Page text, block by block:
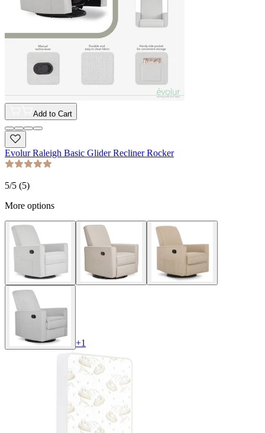
Add to Cart
Evolur Raleigh Basic Glider Recliner Rocker
5/5 (5)
More options
+1